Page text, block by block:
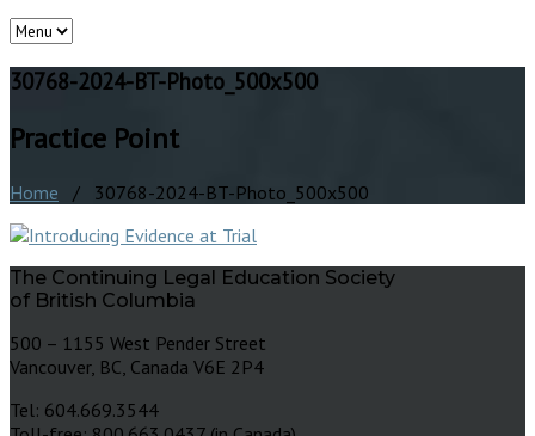
30768-2024-BT-Photo_500x500
Practice Point
Home / 30768-2024-BT-Photo_500x500
The Continuing Legal Education Society
of British Columbia
500 – 1155 West Pender Street
Vancouver, BC, Canada V6E 2P4
Tel: 604.669.3544